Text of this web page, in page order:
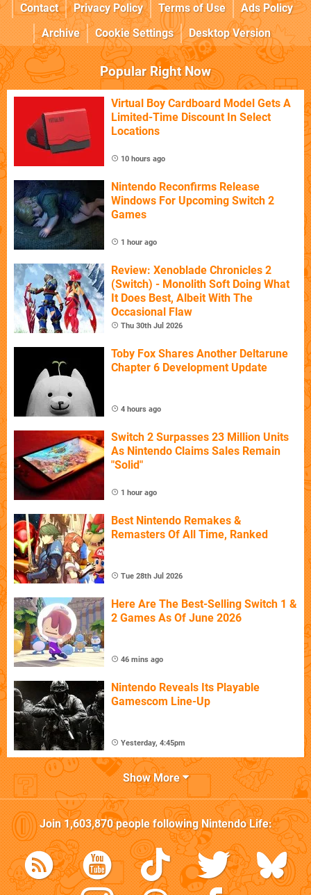
Contact
Privacy Policy Terms of Use
Ads Policy
Archive
Cookie Settings Desktop Version
Popular Right Now
Virtual Boy Cardboard Model Gets A
Limited-Time Discount In Select
Locations
10 hours ago
Nintendo Reconfirms Release
Windows For Upcoming Switch 2
Games
1 hour ago
Review: Xenoblade Chronicles 2
(Switch) - Monolith Soft Doing What
It Does Best, Albeit With The
Occasional Flaw
Thu 30th Jul 2026
Toby Fox Shares Another Deltarune
Chapter 6 Development Update
4 hours ago
Switch 2 Surpasses 23 Million Units
As Nintendo Claims Sales Remain
"Solid"
1 hour ago
Best Nintendo Remakes &
Remasters Of All Time, Ranked
Tue 28th Jul 2026
Here Are The Best-Selling Switch 1 &
2 Games As Of June 2026
46 mins ago
Nintendo Reveals Its Playable
Gamescom Line-Up
Yesterday, 4:45pm
Show More
Join1,603,870people followingNintendo Life: